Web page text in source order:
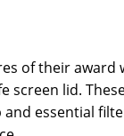
of their award
screen lid.
essential